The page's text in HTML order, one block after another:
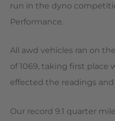
run in the dyno
Performance.
All awd vehicles ran on
of 1069, taking first place
effected the readings
Our record 9.1 quarter